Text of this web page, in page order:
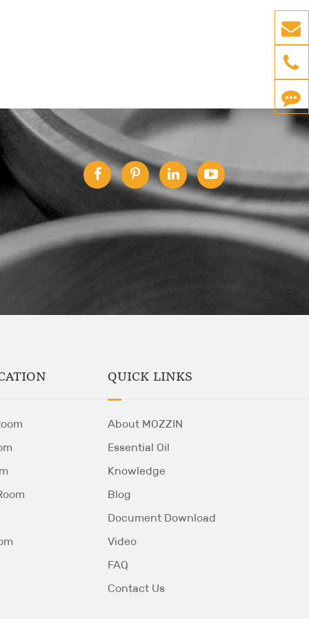
QUICK LINKS
About MOZZIN
Essential Oil
Knowledge
Blog
Document Download
Video
FAQ
Contact Us